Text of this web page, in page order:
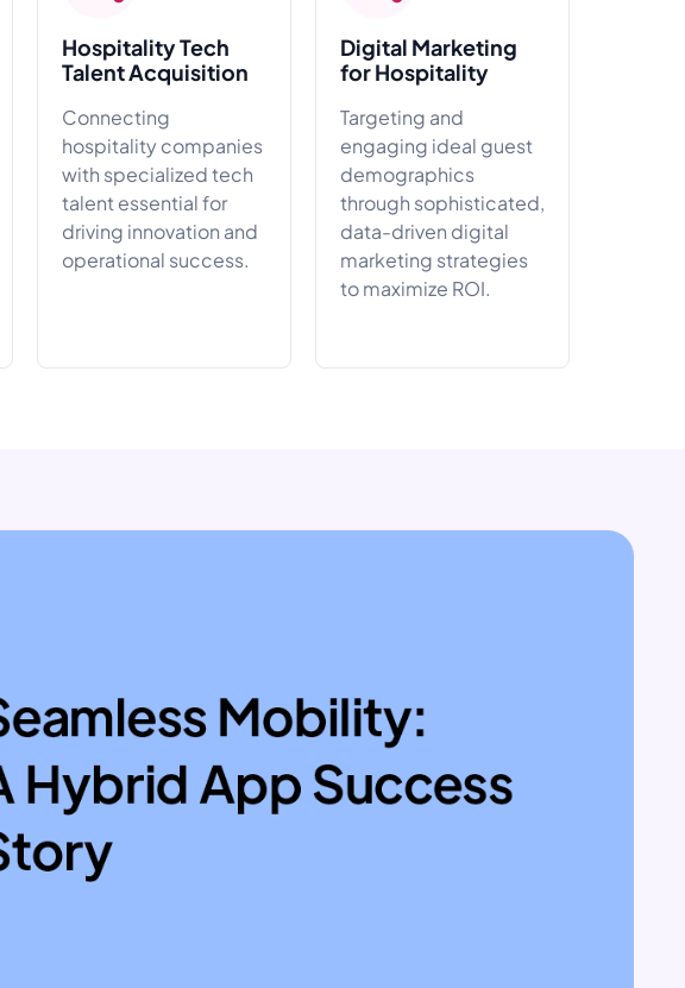
Hospitality Tech
Talent Acquisition
Connecting
hospitality companies
with specialized tech
talent essential for
driving innovation and
operational success.
Digital Marketing
for Hospitality
Targeting and
engaging ideal guest
demographics
through sophisticated,
data-driven digital
marketing strategies
to maximize ROI.